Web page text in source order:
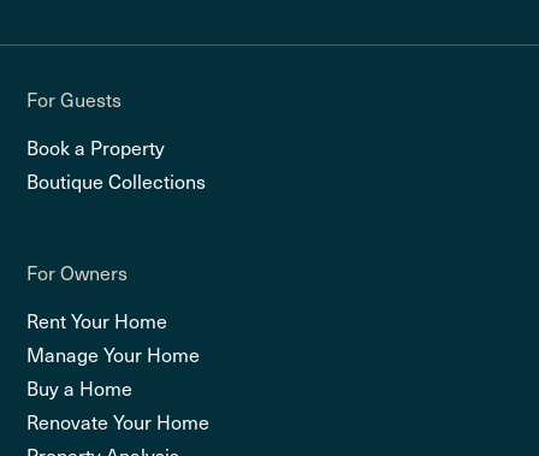
For Guests
Book a Property
Boutique Collections
For Owners
Rent Your Home
Manage Your Home
Buy a Home
Renovate Your Home